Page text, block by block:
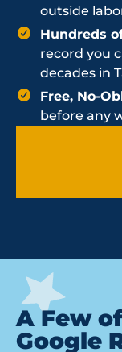
outside
Hundreds
record you
decades in
Free, No-
before any
A Few
Google